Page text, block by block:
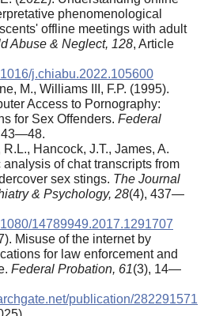
phenomenological
offline meetings with adult
Abuse & Neglect, 128, Article
j.chiabu.2022.105600
M., Williams III, F.P. (1995).
Access to Pornography:
for Sex Offenders. Federal
43—48.
Hancock, J.T., James, A.
of chat transcripts from
sex stings. The Journal
& Psychology, 28(4), 437—
14789949.2017.1291707
Misuse of the internet by
for law enforcement and
Federal Probation, 61(3), 14—
publication/282291571